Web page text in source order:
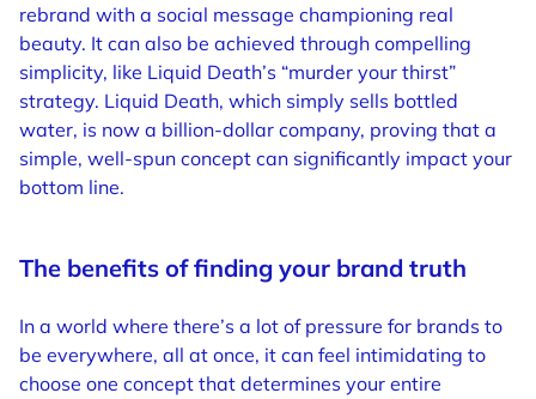
rebrand with a social message championing real
beauty. It can also be achieved through compelling
simplicity, like Liquid Death’s “murder your thirst”
strategy. Liquid Death, which simply sells bottled
water, is now a billion-dollar company, proving that a
simple, well-spun concept can significantly impact your
bottom line.
The benefits of finding your brand truth
In a world where there’s a lot of pressure for brands to
be everywhere, all at once, it can feel intimidating to
choose one concept that determines your entire